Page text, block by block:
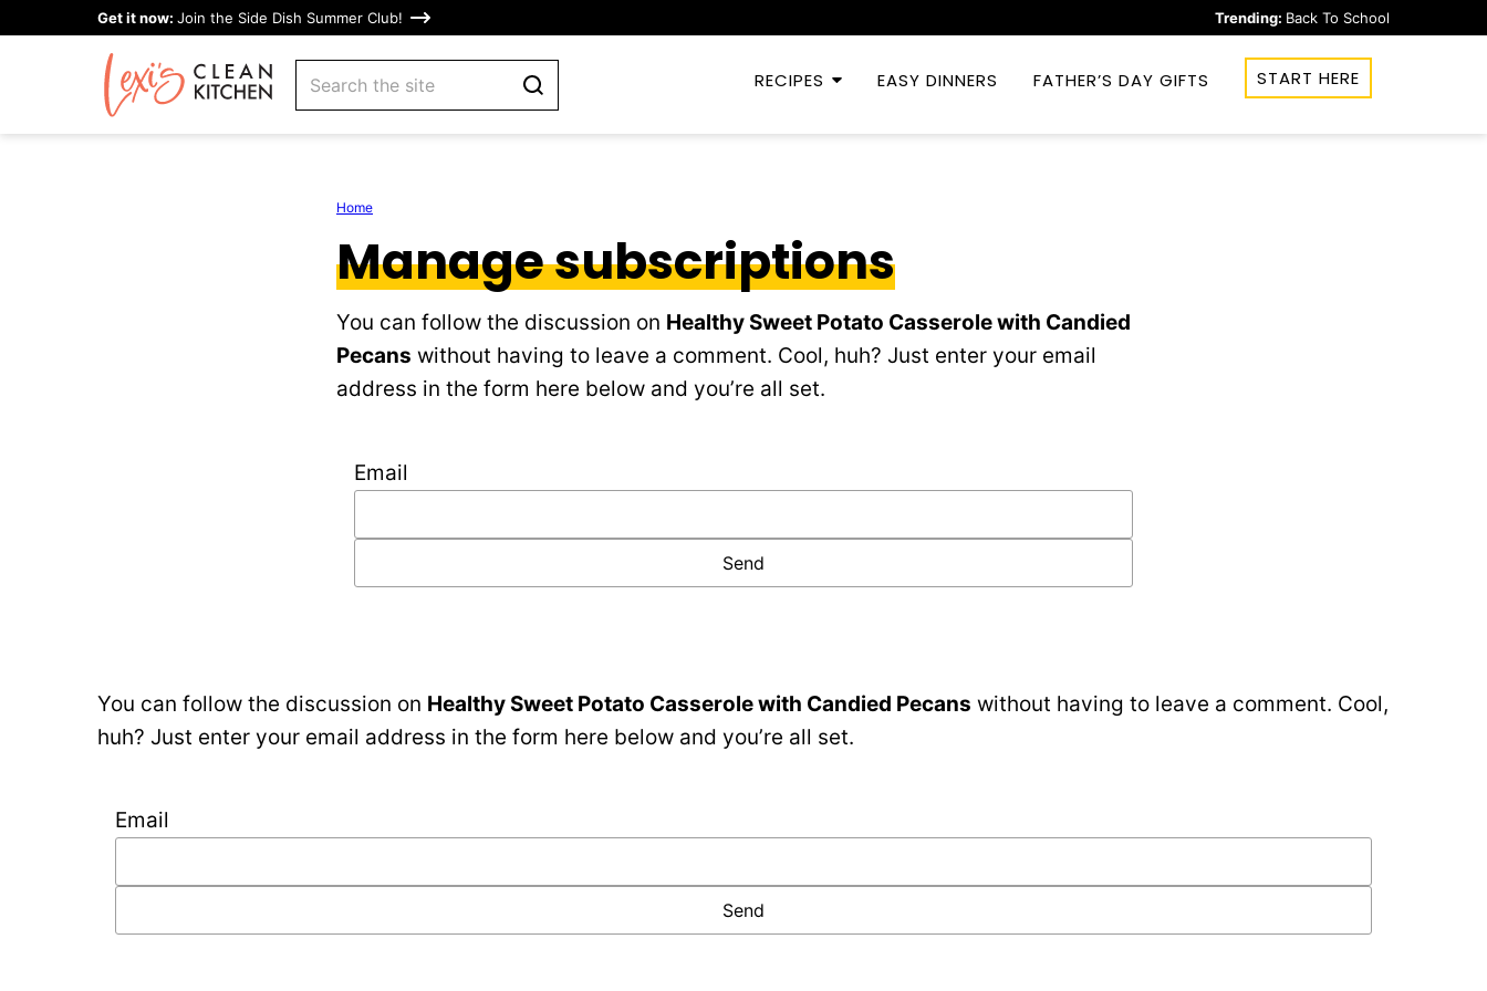
Get it now: Join the Side Dish Summer Club! Trending: Back To School
search RECIPES EASY DINNERS FATHER’S DAY GIFTS START HERE
Home
Manage subscriptions
You can follow the discussion on Healthy Sweet Potato Casserole with Candied
Pecans without having to leave a comment. Cool, huh? Just enter your email
address in the form here below and you’re all set.
Email
You can follow the discussion on Healthy Sweet Potato Casserole with Candied Pecans without having to leave a comment. Cool,
huh? Just enter your email address in the form here below and you’re all set.
Email